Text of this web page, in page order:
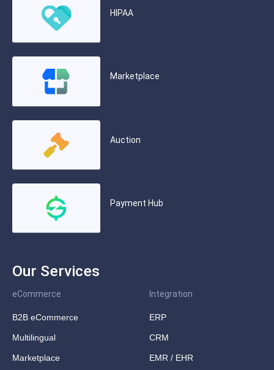
HIPAA
Marketplace
Auction
Payment Hub
Our Services
eCommerce
B2B eCommerce
Multilingual
Marketplace
Integration
ERP
CRM
EMR / EHR